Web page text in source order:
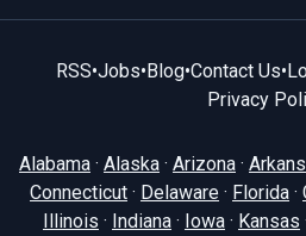
RSS•Jobs•Blog•Contact Us•
Privacy
Alabama · Alaska · Arizona ·
Connecticut · Delaware · Florida ·
Illinois · Indiana · Iowa · Kansas ·